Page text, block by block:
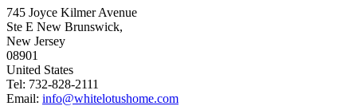
745 Joyce Kilmer Avenue
Ste E New Brunswick,
New Jersey
08901
United States
Tel: 732-828-2111
Email: info@whitelotushome.com